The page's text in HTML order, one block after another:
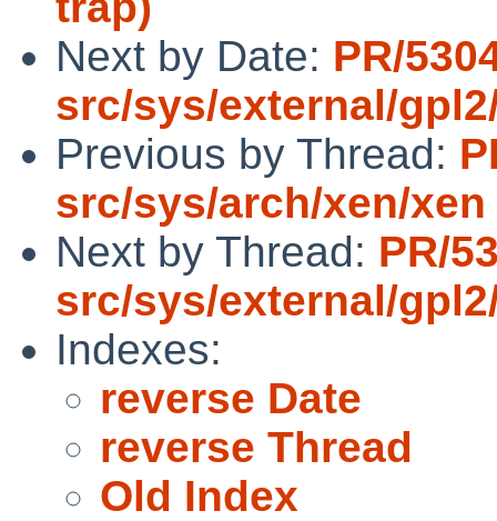
Next by Date: PR/
src/sys/external/
Previous by Thread:
src/sys/arch/xen/xen
Next by Thread: PR/
src/sys/external/
Indexes:
reverse Date
reverse Thread
Old Index